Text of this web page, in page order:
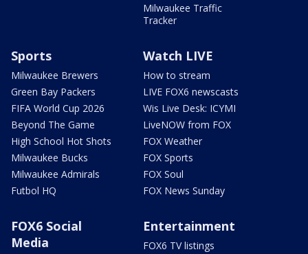
Milwaukee Traffic
Tracker
Sports
Milwaukee Brewers
Green Bay Packers
FIFA World Cup 2026
Beyond The Game
High School Hot Shots
Milwaukee Bucks
Milwaukee Admirals
Futbol HQ
Watch LIVE
How to stream
LIVE FOX6 newscasts
Wis Live Desk: ICYMI
LiveNOW from FOX
FOX Weather
FOX Sports
FOX Soul
FOX News Sunday
FOX6 Social
Media
Entertainment
FOX6 TV listings